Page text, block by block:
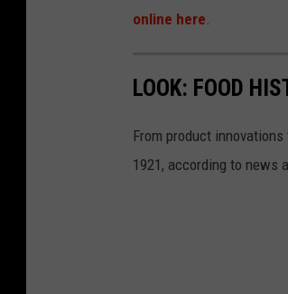
online here
LOOK: FOOD
From product innovations
1921, according to news